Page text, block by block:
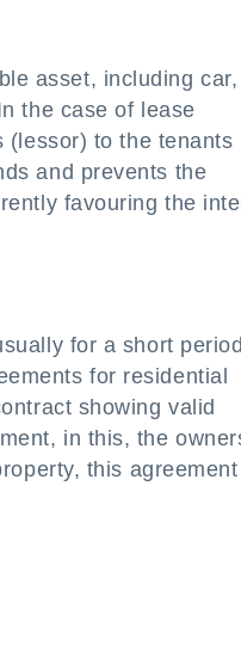
asset, including car,
the case of lease
(lessor) to the tenants
and prevents the
favouring the
for a short
for residential
showing valid
in this, the
this agreement